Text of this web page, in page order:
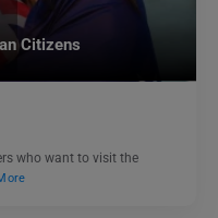
Citizens
who want to visit the